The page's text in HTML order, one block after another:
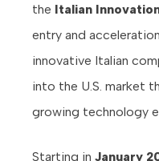
the Italian
entry and
innovative Italian
into the U.S. market
growing technology
Starting in January